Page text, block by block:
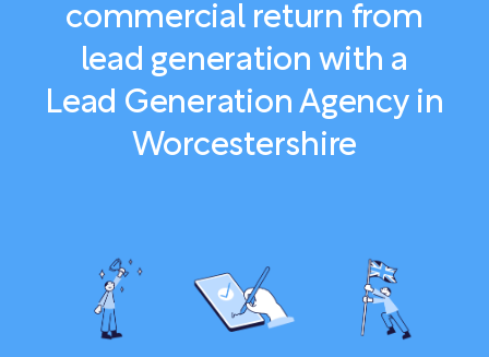
commercial return from
lead generation with a
Lead Generation Agency in
Worcestershire